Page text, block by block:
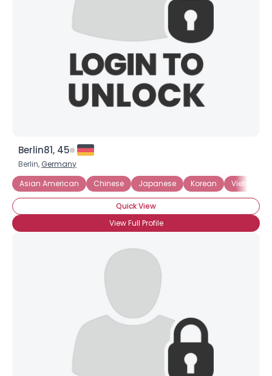
Berlin81, 45
Berlin, Germany
Asian American
Chinese Japanese Korean
Quick View
View Full Profile